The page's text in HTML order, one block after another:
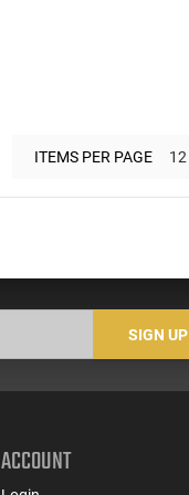
ITEMS PER PAGE 12
SIGN UP
ACCOUNT